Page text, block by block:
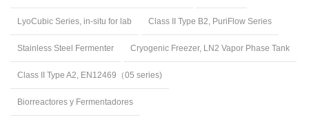
LyoCubic Series, in-situ for lab Class II Type B2, PuriFlow Series
Stainless Steel Fermenter Cryogenic Freezer, LN2 Vapor Phase Tank
Class II Type A2, EN12469（05 series)
Biorreactores y Fermentadores